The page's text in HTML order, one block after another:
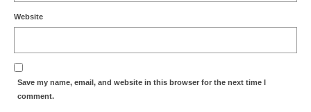
Website
Save my name, email, and website in this browser for the next time I
comment.